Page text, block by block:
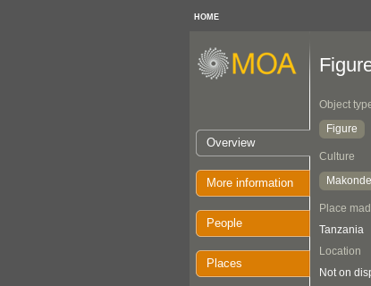
HOME
Overview
More information
People
Places
Object
Figure
Culture
Makonde
Place
Tanzania
Location
Not on